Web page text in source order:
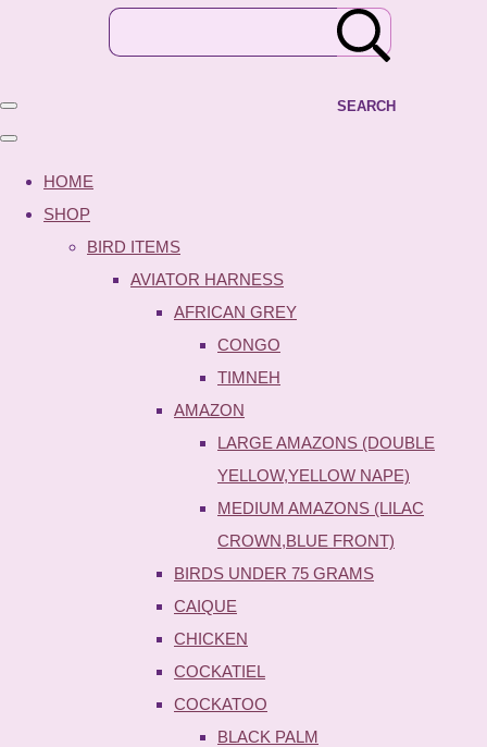
SEARCH
HOME
SHOP
BIRD ITEMS
AVIATOR HARNESS
AFRICAN GREY
CONGO
TIMNEH
AMAZON
LARGE AMAZONS (DOUBLE
YELLOW,YELLOW NAPE)
MEDIUM AMAZONS (LILAC
CROWN,BLUE FRONT)
BIRDS UNDER 75 GRAMS
CAIQUE
CHICKEN
COCKATIEL
COCKATOO
BLACK PALM